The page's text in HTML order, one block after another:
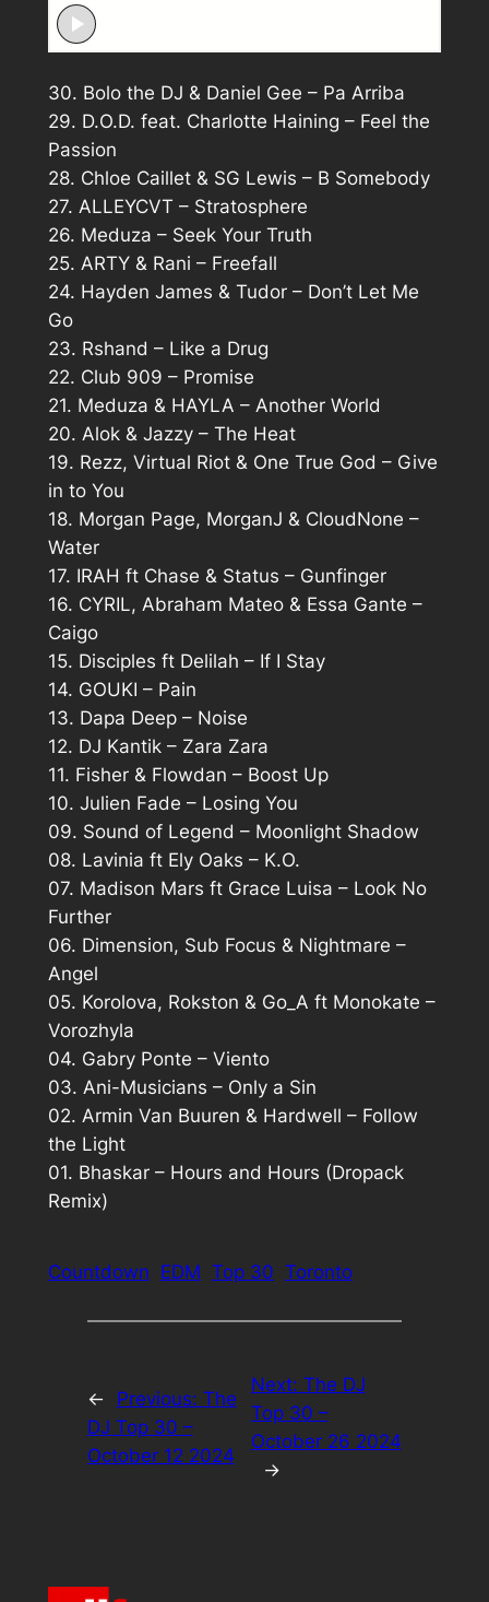
30. Bolo the DJ & Daniel Gee – Pa Arriba
29. D.O.D. feat. Charlotte Haining – Feel the
Passion
28. Chloe Caillet & SG Lewis – B Somebody
27. ALLEYCVT – Stratosphere
26. Meduza – Seek Your Truth
25. ARTY & Rani – Freefall
24. Hayden James & Tudor – Don’t Let Me
Go
23. Rshand – Like a Drug
22. Club 909 – Promise
21. Meduza & HAYLA – Another World
20. Alok & Jazzy – The Heat
19. Rezz, Virtual Riot & One True God – Give
in to You
18. Morgan Page, MorganJ & CloudNone –
Water
17. IRAH ft Chase & Status – Gunfinger
16. CYRIL, Abraham Mateo & Essa Gante –
Caigo
15. Disciples ft Delilah – If I Stay
14. GOUKI – Pain
13. Dapa Deep – Noise
12. DJ Kantik – Zara Zara
11. Fisher & Flowdan – Boost Up
10. Julien Fade – Losing You
09. Sound of Legend – Moonlight Shadow
08. Lavinia ft Ely Oaks – K.O.
07. Madison Mars ft Grace Luisa – Look No
Further
06. Dimension, Sub Focus & Nightmare –
Angel
05. Korolova, Rokston & Go_A ft Monokate –
Vorozhyla
04. Gabry Ponte – Viento
03. Ani-Musicians – Only a Sin
02. Armin Van Buuren & Hardwell – Follow
the Light
01. Bhaskar – Hours and Hours (Dropack
Remix)
Countdown EDM Top 30 Toronto
← Previous: The
DJ Top 30 –
October 12 2024
Next: The DJ
Top 30 –
October 26 2024
→